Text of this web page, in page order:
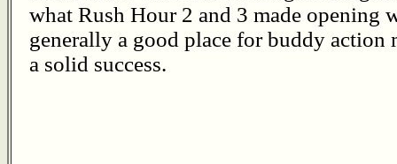
what Rush Hour 2 and 3 made opening
generally a good place for buddy action
a solid success.